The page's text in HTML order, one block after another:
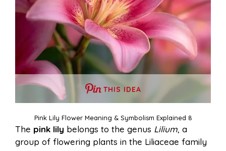
THIS IDEA
Pink Lily Flower Meaning & Symbolism Explained 8
The pink lily belongs to the genus Lilium, a
group of flowering plants in the Liliaceae family